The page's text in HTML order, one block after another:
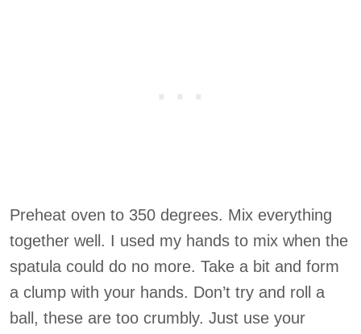
Preheat oven to 350 degrees. Mix everything
together well. I used my hands to mix when the
spatula could do no more. Take a bit and form
a clump with your hands. Don’t try and roll a
ball, these are too crumbly. Just use your